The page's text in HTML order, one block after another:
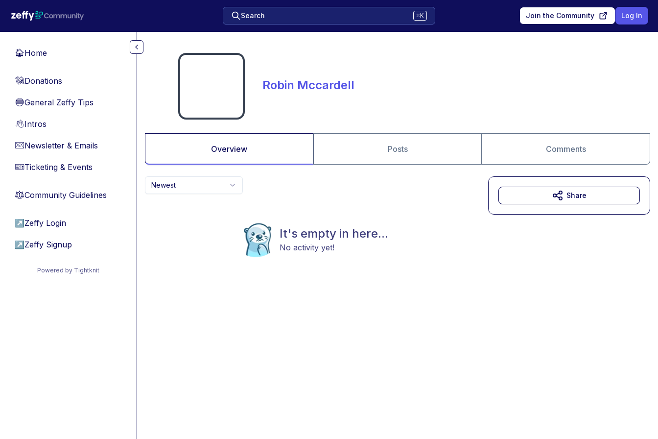
Search ⌘K Join the Community Log In
🏠Home
💸Donations
🔵General Zeffy Tips
👋Intros
📧Newsletter & Emails
🎫Ticketing & Events
⚖︎Community Guidelines
↗ Zeffy Login
↗ Zeffy Signup
Powered by Tightknit
Robin Mccardell
Overview Posts Comments
Newest
It's empty in here...
No activity yet!
Share